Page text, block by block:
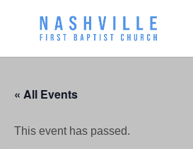
« All Events
This event has passed.